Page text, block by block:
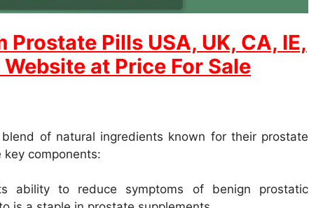
Prostate Pills USA, UK, CA, IE,
at Price For Sale
of natural ingredients known for their prostate
components:
ability to reduce symptoms of benign prostatic